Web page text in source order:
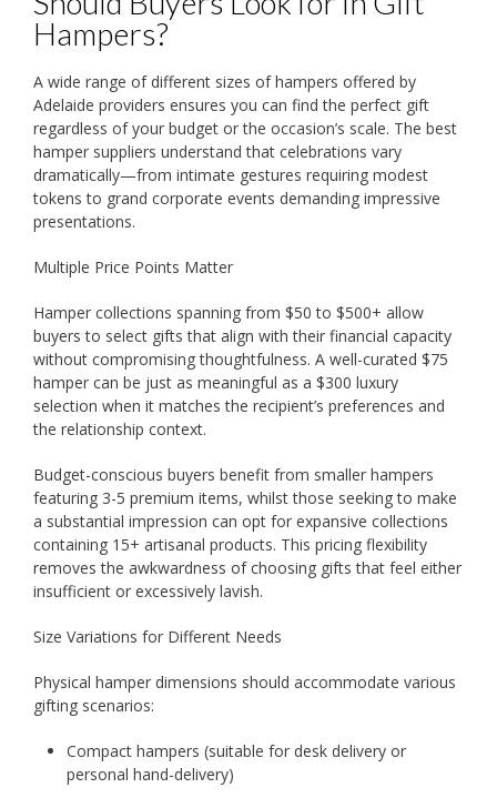
Hampers?
A wide range of different sizes of hampers offered by
Adelaide providers ensures you can find the perfect gift
regardless of your budget or the occasion’s scale. The best
hamper suppliers understand that celebrations vary
dramatically—from intimate gestures requiring modest
tokens to grand corporate events demanding impressive
presentations.
Multiple Price Points Matter
Hamper collections spanning from $50 to $500+ allow
buyers to select gifts that align with their financial capacity
without compromising thoughtfulness. A well-curated $75
hamper can be just as meaningful as a $300 luxury
selection when it matches the recipient’s preferences and
the relationship context.
Budget-conscious buyers benefit from smaller hampers
featuring 3-5 premium items, whilst those seeking to make
a substantial impression can opt for expansive collections
containing 15+ artisanal products. This pricing flexibility
removes the awkwardness of choosing gifts that feel either
insufficient or excessively lavish.
Size Variations for Different Needs
Physical hamper dimensions should accommodate various
gifting scenarios:
Compact hampers (suitable for desk delivery or
personal hand-delivery)